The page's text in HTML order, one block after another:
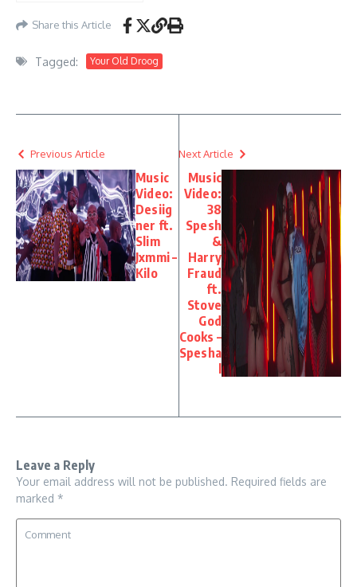
Share this Article
Tagged: Your Old Droog
Previous Article
Music
Video:
Desiig
ner ft.
Slim
Jxmmi –
Kilo
Next Article
Music
Video:
38
Spesh
&
Harry
Fraud
ft.
Stove
God
Cooks –
Spesha
l
Leave a Reply
Your email address will not be published. Required fields are
marked *